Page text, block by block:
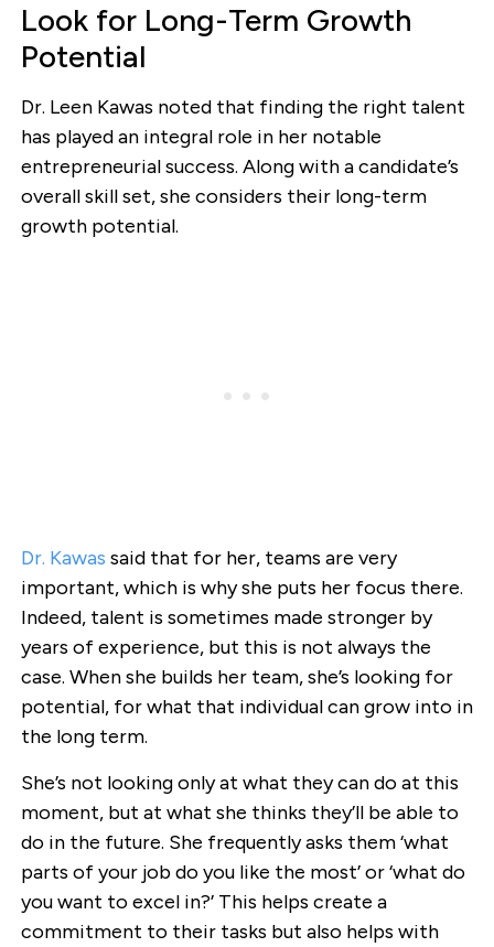
Look for Long-Term Growth
Potential
Dr. Leen Kawas noted that finding the right talent
has played an integral role in her notable
entrepreneurial success. Along with a candidate’s
overall skill set, she considers their long-term
growth potential.
Dr. Kawas said that for her, teams are very
important, which is why she puts her focus there.
Indeed, talent is sometimes made stronger by
years of experience, but this is not always the
case. When she builds her team, she’s looking for
potential, for what that individual can grow into in
the long term.
She’s not looking only at what they can do at this
moment, but at what she thinks they’ll be able to
do in the future. She frequently asks them ‘what
parts of your job do you like the most’ or ‘what do
you want to excel in?’ This helps create a
commitment to their tasks but also helps with